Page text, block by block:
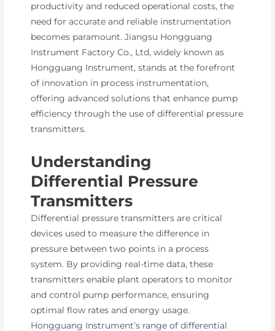
productivity and reduced operational costs, the
need for accurate and reliable instrumentation
becomes paramount. Jiangsu Hongguang
Instrument Factory Co., Ltd, widely known as
Hongguang Instrument, stands at the forefront
of innovation in process instrumentation,
offering advanced solutions that enhance pump
efficiency through the use of differential pressure
transmitters.
Understanding
Differential Pressure
Transmitters
Differential pressure transmitters are critical
devices used to measure the difference in
pressure between two points in a process
system. By providing real-time data, these
transmitters enable plant operators to monitor
and control pump performance, ensuring
optimal flow rates and energy usage.
Hongguang Instrument’s range of differential